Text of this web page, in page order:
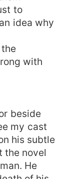
to
idea why
with
beside
my cast
his subtle
the novel
He